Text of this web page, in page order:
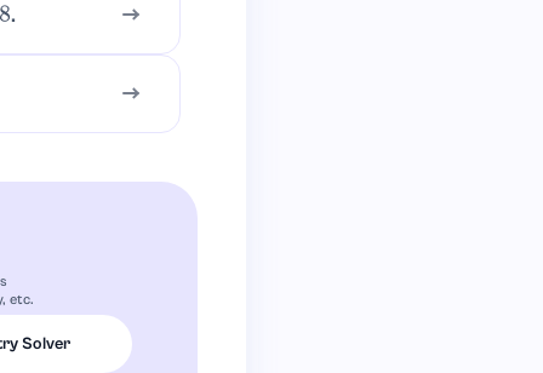
.
etc.
Solver